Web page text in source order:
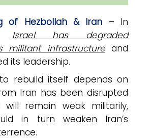
of Hezbollah & Iran – In
Israel has degraded
militant infrastructureand
its leadership.
rebuild itself depends on
Iran has been disrupted
remain weak militarily,
in turn weaken Iran’s